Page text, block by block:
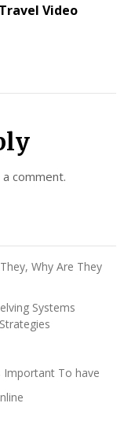
Video
comment.
Why Are They
Systems
Important To have